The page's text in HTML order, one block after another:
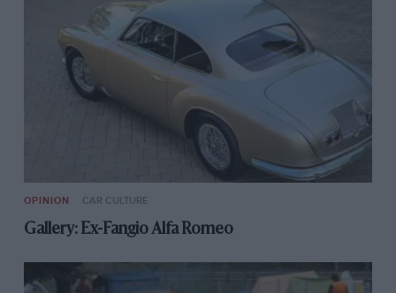
OPINION CAR CULTURE
Gallery: Ex-Fangio Alfa Romeo